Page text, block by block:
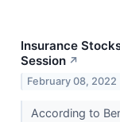
Insurance
Session ↗
February 08, 2022
According to